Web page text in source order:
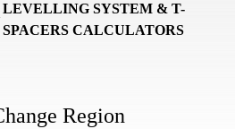
LEVELLING SYSTEM & T-
SPACERS CALCULATORS
Region